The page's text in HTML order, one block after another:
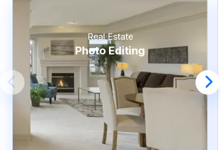
Real Estate
Photo Editing